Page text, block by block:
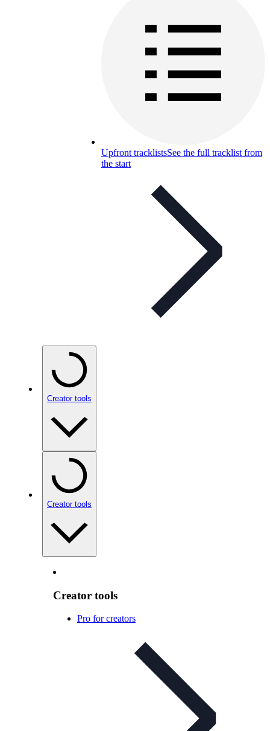
Upfront tracklistsSee the full tracklist from
the start
Creator tools
Creator tools
Creator tools
Pro for creators